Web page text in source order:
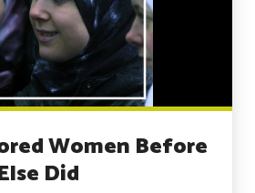
Women Before
Did